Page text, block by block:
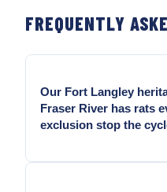
FREQUENTLY
Our Fort Langley
Fraser River has rats
exclusion stop the
Yes. The Fraser River